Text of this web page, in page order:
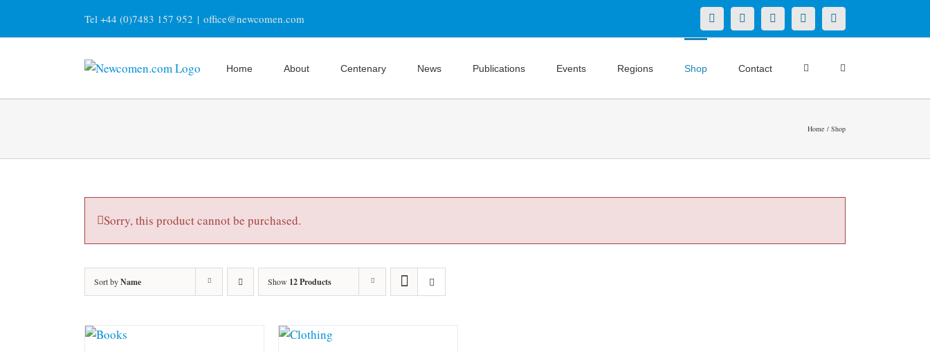
content
Tel +44 (0)7483 157 952 | office@newcomen.com X LinkedInFacebookYouTubeInstagram
Home About Centenary News Publications Events Regions Shop Contact
Home Shop
Sorry, this product cannot be purchased.
Sort byName Show 12 Products